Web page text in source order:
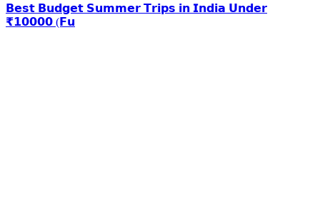
𝗕𝗲𝘀𝘁 𝗕𝘂𝗱𝗴𝗲𝘁 𝗦𝘂𝗺𝗺𝗲𝗿 𝗧𝗿𝗶𝗽𝘀 𝗶𝗻 𝗜𝗻𝗱𝗶𝗮 𝗨𝗻𝗱𝗲𝗿
₹𝟭𝟬𝟬𝟬𝟬 (𝗙𝘂